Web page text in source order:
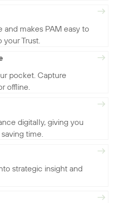
makes PAM easy to
your Trust.
pocket. Capture
offline.
digitally, giving you
time.
strategic insight and